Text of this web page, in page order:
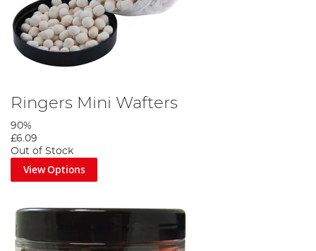
Ringers Mini Wafters
90%
£6.09
Out of Stock
View Options